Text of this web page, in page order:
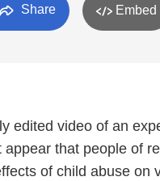
Share Embed
edited video of an
that people of
of child abuse on